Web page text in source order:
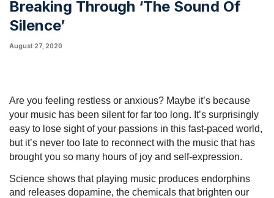
Breaking Through ‘The Sound Of
Silence’
August 27, 2020
Are you feeling restless or anxious? Maybe it’s because
your music has been silent for far too long. It’s surprisingly
easy to lose sight of your passions in this fast-paced world,
but it’s never too late to reconnect with the music that has
brought you so many hours of joy and self-expression.
Science shows that playing music produces endorphins
and releases dopamine, the chemicals that brighten our